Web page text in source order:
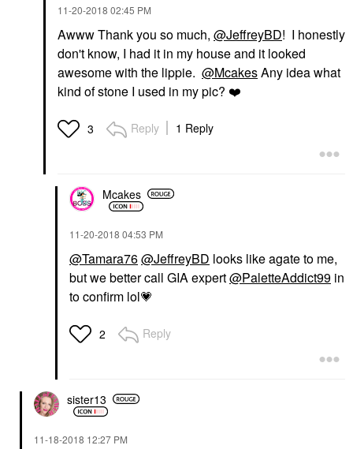
‎11-20-2018 02:45 PM
Awww Thank you so much, @JeffreyBD! I honestly
don't know, I had it in my house and it looked
awesome with the lippie. @McakesAny idea what
kind of stone I used in my pic? ❤️
3 Reply 1 Reply
Mcakes
‎11-20-2018 04:53 PM
@Tamara76@JeffreyBD looks like agate to me,
but we better call GIA expert@PaletteAddict99 in
to confirm lol💗
2 Reply
sister13
‎11-18-2018 12:27 PM